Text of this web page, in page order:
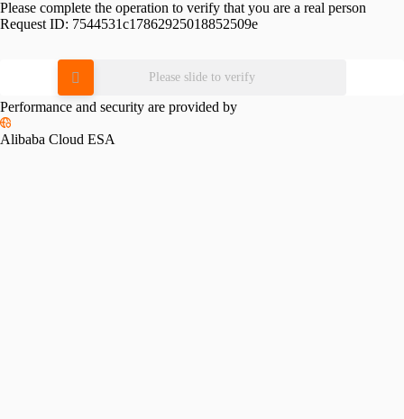
Please complete the operation to verify that you are a real person
Request ID: 7544531c17862925018852509e
Please slide to verify
Performance and security are provided by
Alibaba Cloud ESA